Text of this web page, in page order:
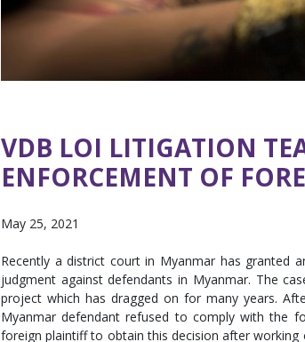
VDB LOI LITIGATION
ENFORCEMENT OF
May 25, 2021
Recently a district court in Myanmar has granted
judgment against defendants in Myanmar. The
project which has dragged on for many years.
Myanmar defendant refused to comply with the
foreign plaintiff to obtain this decision after